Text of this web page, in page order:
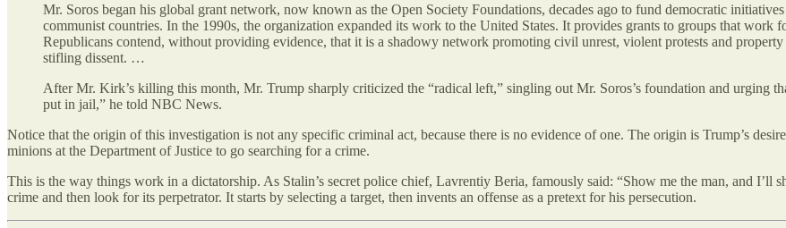
Mr. Soros began his global grant network, now known as the Open Society Foundations, decades ago to fund democratic
communist countries. In the 1990s, the organization expanded its work to the United States. It provides grants to groups that work
Republicans contend, without providing evidence, that it is a shadowy network promoting civil unrest, violent protests and property
stifling dissent. …
After Mr. Kirk’s killing this month, Mr. Trump sharply criticized the “radical left,” singling out Mr. Soros’s foundation and urging
put in jail,” he told NBC News.
Notice that the origin of this investigation is not any specific criminal act, because there is no evidence of one. The origin is Trump’s
minions at the Department of Justice to go searching for a crime.
This is the way things work in a dictatorship. As Stalin’s secret police chief, Lavrentiy Beria, famously said: “Show me the man, and I’ll
crime and then look for its perpetrator. It starts by selecting a target, then invents an offense as a pretext for his persecution.